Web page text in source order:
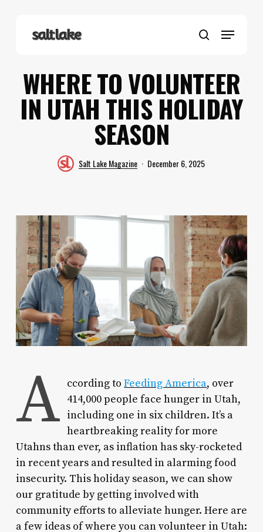
search
Menu
WHERE TO VOLUNTEER
IN UTAH THIS HOLIDAY
SEASON
Salt Lake Magazine December 6, 2025
A ccording toFeeding America, over
414,000 people face hunger in Utah,
including one in six children. It’s a
heartbreaking reality for more
Utahns than ever, as inflation has sky-rocketed
in recent years and resulted in alarming food
insecurity. This holiday season, we can show
our gratitude by getting involved with
community efforts to alleviate hunger. Here are
a few ideas of where you can volunteer in Utah: